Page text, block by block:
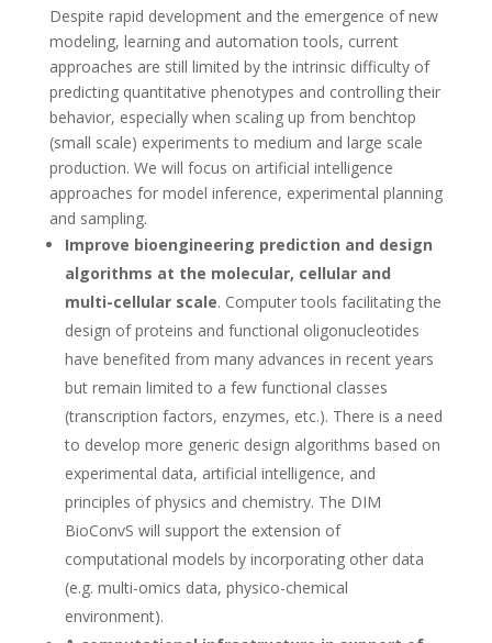
Despite rapid development and the emergence of new
modeling, learning and automation tools, current
approaches are still limited by the intrinsic difficulty of
predicting quantitative phenotypes and controlling their
behavior, especially when scaling up from benchtop
(small scale) experiments to medium and large scale
production. We will focus on artificial intelligence
approaches for model inference, experimental planning
and sampling.
Improve bioengineering prediction and design
algorithms at the molecular, cellular and
multi-cellular scale. Computer tools facilitating the
design of proteins and functional oligonucleotides
have benefited from many advances in recent years
but remain limited to a few functional classes
(transcription factors, enzymes, etc.). There is a need
to develop more generic design algorithms based on
experimental data, artificial intelligence, and
principles of physics and chemistry. The DIM
BioConvS will support the extension of
computational models by incorporating other data
(e.g. multi-omics data, physico-chemical
environment).